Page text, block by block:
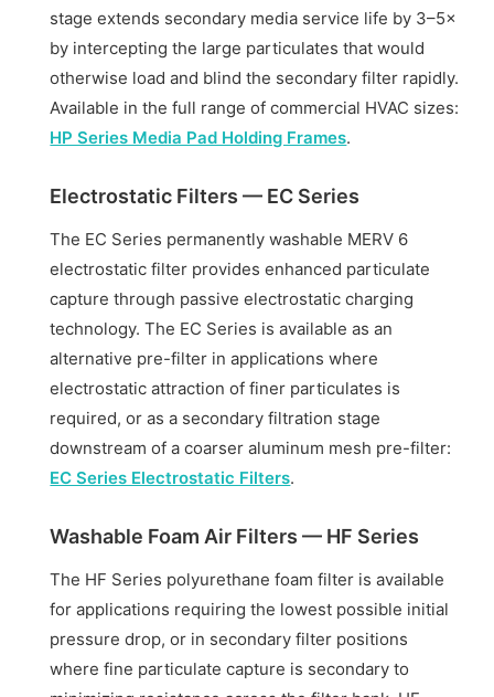
stage extends secondary media service life by 3–5×
by intercepting the large particulates that would
otherwise load and blind the secondary filter rapidly.
Available in the full range of commercial HVAC sizes:
HP Series Media Pad Holding Frames.
Electrostatic Filters — EC Series
The EC Series permanently washable MERV 6
electrostatic filter provides enhanced particulate
capture through passive electrostatic charging
technology. The EC Series is available as an
alternative pre-filter in applications where
electrostatic attraction of finer particulates is
required, or as a secondary filtration stage
downstream of a coarser aluminum mesh pre-filter:
EC Series Electrostatic Filters.
Washable Foam Air Filters — HF Series
The HF Series polyurethane foam filter is available
for applications requiring the lowest possible initial
pressure drop, or in secondary filter positions
where fine particulate capture is secondary to